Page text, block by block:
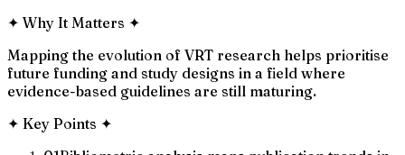
✦ Why It Matters ✦
Mapping the evolution of VRT research helps prioritise
future funding and study designs in a field where
evidence-based guidelines are still maturing.
✦ Key Points ✦